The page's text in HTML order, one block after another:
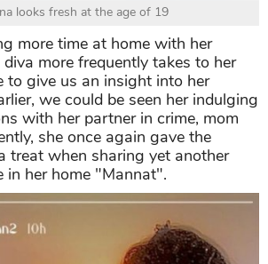
looks fresh at the age of 19
more time at home with her
more frequently takes to her
to give us an insight into her
we could be seen her indulging
with her partner in crime, mom
she once again gave the
treat when sharing yet another
in her home "Mannat".